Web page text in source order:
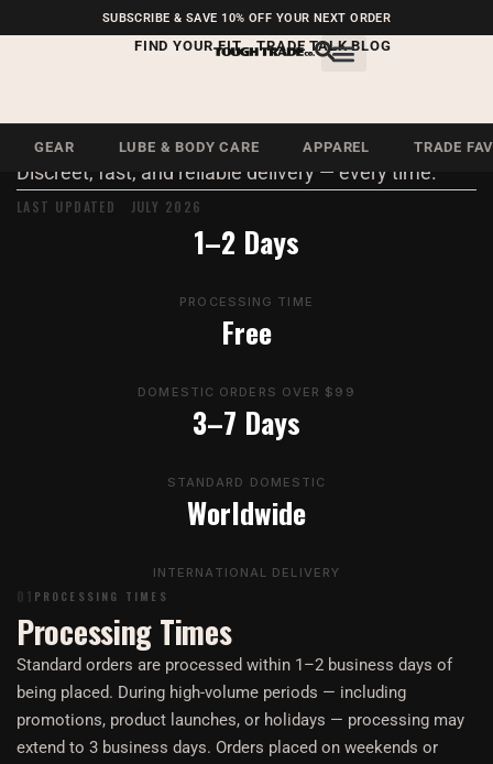
SUBSCRIBE & SAVE 10% OFF YOUR NEXT ORDER
FIND YOUR FIT TRADE TALK BLOG
GEAR LUBE & BODY CARE APPAREL TRADE
FREE SHIPPING ON U.S.
ORDERS OVER $99
Shipping Policy
Discreet, fast, and reliable delivery — every time.
LAST UPDATED JULY 2026
1–2 Days
PROCESSING TIME
Free
DOMESTIC ORDERS OVER $99
3–7 Days
STANDARD DOMESTIC
Worldwide
INTERNATIONAL DELIVERY
PROCESSING TIMES
Processing Times
Standard orders are processed within 1–2 business days of
being placed. During high-volume periods — including
promotions, product launches, or holidays — processing may
extend to 3 business days. Orders placed on weekends or